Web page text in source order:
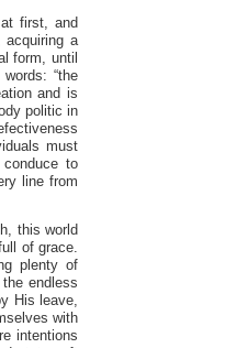
first, and
acquiring a
form, until
“the
and is
politic in
must
to
line from
this world
of grace.
plenty of
endless
His leave,
with
intentions